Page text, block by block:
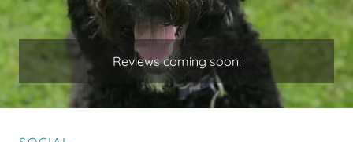
Reviews coming soon!